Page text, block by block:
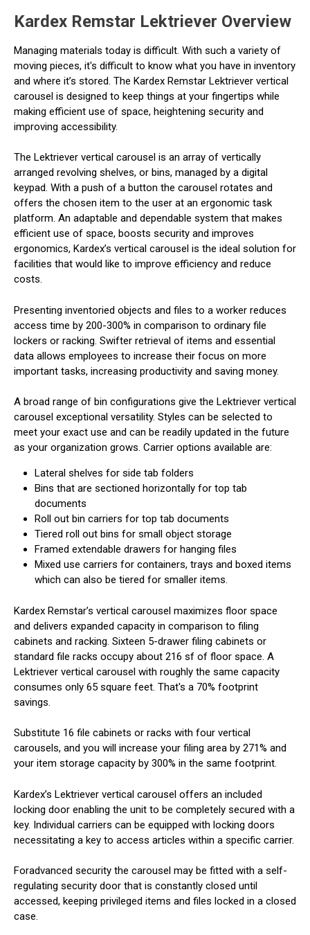
Kardex Remstar Lektriever Overview
Managing materials today is difficult. With such a variety of
moving pieces, it's difficult to know what you have in inventory
and where it’s stored. The Kardex Remstar Lektriever vertical
carousel is designed to keep things at your fingertips while
making efficient use of space, heightening security and
improving accessibility.
The Lektriever vertical carousel is an array of vertically
arranged revolving shelves, or bins, managed by a digital
keypad. With a push of a button the carousel rotates and
offers the chosen item to the user at an ergonomic task
platform. An adaptable and dependable system that makes
efficient use of space, boosts security and improves
ergonomics, Kardex’s vertical carousel is the ideal solution for
facilities that would like to improve efficiency and reduce
costs.
Presenting inventoried objects and files to a worker reduces
access time by 200-300% in comparison to ordinary file
lockers or racking. Swifter retrieval of items and essential
data allows employees to increase their focus on more
important tasks, increasing productivity and saving money.
A broad range of bin configurations give the Lektriever vertical
carousel exceptional versatility. Styles can be selected to
meet your exact use and can be readily updated in the future
as your organization grows. Carrier options available are:
Lateral shelves for side tab folders
Bins that are sectioned horizontally for top tab
documents
Roll out bin carriers for top tab documents
Tiered roll out bins for small object storage
Framed extendable drawers for hanging files
Mixed use carriers for containers, trays and boxed items
which can also be tiered for smaller items.
Kardex Remstar’s vertical carousel maximizes floor space
and delivers expanded capacity in comparison to filing
cabinets and racking. Sixteen 5-drawer filing cabinets or
standard file racks occupy about 216 sf of floor space. A
Lektriever vertical carousel with roughly the same capacity
consumes only 65 square feet. That's a 70% footprint
savings.
Substitute 16 file cabinets or racks with four vertical
carousels, and you will increase your filing area by 271% and
your item storage capacity by 300% in the same footprint.
Kardex’s Lektriever vertical carousel offers an included
locking door enabling the unit to be completely secured with a
key. Individual carriers can be equipped with locking doors
necessitating a key to access articles within a specific carrier.
Foradvanced security the carousel may be fitted with a self-
regulating security door that is constantly closed until
accessed, keeping privileged items and files locked in a closed
case.